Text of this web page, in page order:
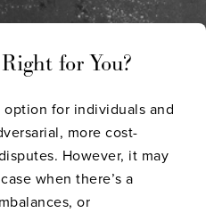
for You?
for individuals and
more cost-
However, it may
when there’s a
or